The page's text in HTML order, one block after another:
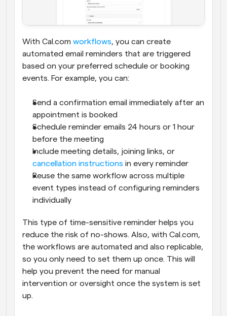
With Cal.com workflows, you can create
automated email reminders that are triggered
based on your preferred schedule or booking
events. For example, you can:
Send a confirmation email immediately after an
appointment is booked
Schedule reminder emails 24 hours or 1 hour
before the meeting
cancellation instructions in every reminder
Reuse the same workflow across multiple
event types instead of configuring reminders
individually
This type of time-sensitive reminder helps you
reduce the risk of no-shows. Also, with Cal.com,
the workflows are automated and also replicable,
so you only need to set them up once. This will
help you prevent the need for manual
intervention or oversight once the system is set
up.